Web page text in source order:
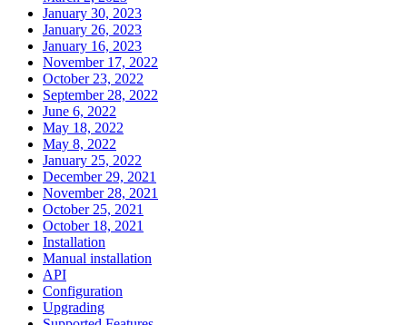
January 30, 2023
January 26, 2023
January 16, 2023
November 17, 2022
October 23, 2022
September 28, 2022
June 6, 2022
May 18, 2022
May 8, 2022
January 25, 2022
December 29, 2021
November 28, 2021
October 25, 2021
October 18, 2021
Installation
Manual installation
API
Configuration
Upgrading